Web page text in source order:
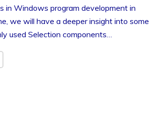
in Windows program development in
we will have a deeper insight into some
used Selection components…